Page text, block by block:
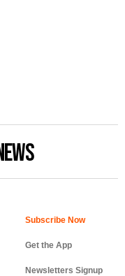
Get the App
Newsletters Signup